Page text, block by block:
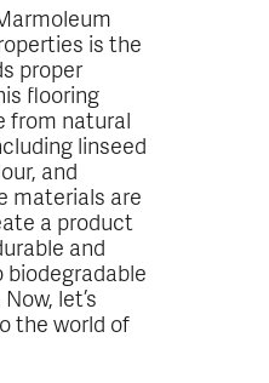
is the
proper
flooring
from natural
linseed
and
materials are
a product
and
let’s
the world of